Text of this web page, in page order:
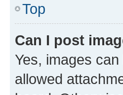
Top
Can I post
Yes, images
allowed